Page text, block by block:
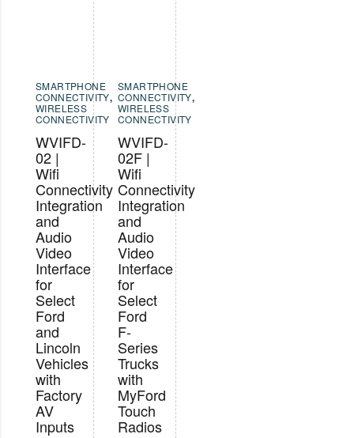
SMARTPHONE
CONNECTIVITY,
WIRELESS
CONNECTIVITY
WVIFD-
02 |
Wifi
Connectivity
Integration
and
Audio
Video
Interface
for
Select
Ford
and
Lincoln
Vehicles
with
Factory
AV
Inputs
SMARTPHONE
CONNECTIVITY,
WIRELESS
CONNECTIVITY
WVIFD-
02F |
Wifi
Connectivity
Integration
and
Audio
Video
Interface
for
Select
Ford
F-
Series
Trucks
with
MyFord
Touch
Radios